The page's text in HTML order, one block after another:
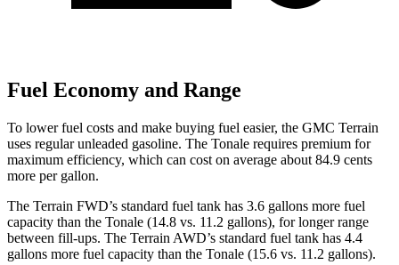
Fuel Economy and Range
To lower fuel costs and make buying fuel easier, the GMC Terrain
uses regular unleaded gasoline. The Tonale requires premium for
maximum efficiency, which can cost on average about 84.9 cents
more per gallon.
The Terrain FWD’s standard fuel tank has 3.6 gallons more fuel
capacity than the Tonale (14.8 vs. 11.2 gallons), for longer range
between fill-ups. The Terrain AWD’s standard fuel tank has 4.4
gallons more fuel capacity than the Tonale (15.6 vs. 11.2 gallons).